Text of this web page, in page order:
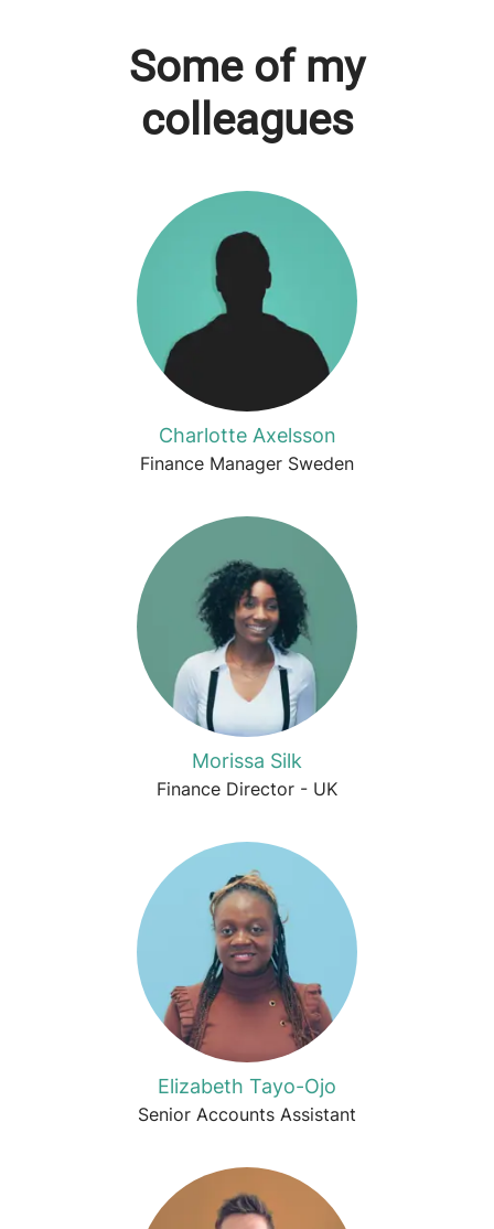
Some of my
colleagues
Charlotte Axelsson
Finance Manager Sweden
Morissa Silk
Finance Director - UK
Elizabeth Tayo-Ojo
Senior Accounts Assistant